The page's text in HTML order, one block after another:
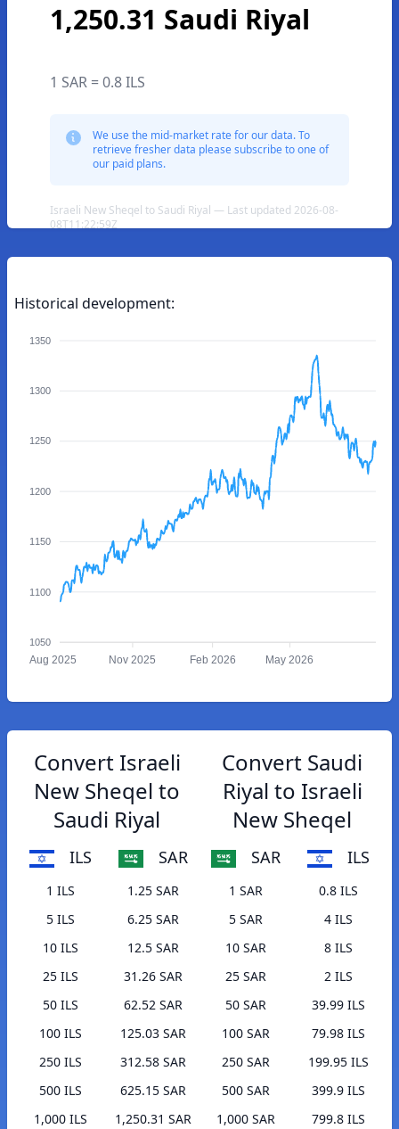
1,250.31 Saudi Riyal
1 SAR = 0.8 ILS
We use the mid-market rate for our data. To
retrieve fresher data please subscribe to one of
our paid plans.
Israeli New Sheqel to Saudi Riyal — Last updated 2026-08-
08T11:22:59Z
Historical development:
1350
1300
1250
1200
1150
1100
1050
Aug 2025 Nov 2025 Feb 2026 May 2026
Convert Israeli
New Sheqel to
Saudi Riyal
ILS SAR
1 ILS
1.25 SAR
5 ILS
6.25 SAR
10 ILS
12.5 SAR
25 ILS
31.26 SAR
50 ILS
62.52 SAR
100 ILS
125.03 SAR
250 ILS
312.58 SAR
500 ILS
625.15 SAR
1,000 ILS
1,250.31 SAR
Convert Saudi
Riyal to Israeli
New Sheqel
SAR ILS
1 SAR
0.8 ILS
5 SAR
4 ILS
10 SAR
8 ILS
25 SAR
2 ILS
50 SAR
39.99 ILS
100 SAR
79.98 ILS
250 SAR
199.95 ILS
500 SAR
399.9 ILS
1,000 SAR
799.8 ILS